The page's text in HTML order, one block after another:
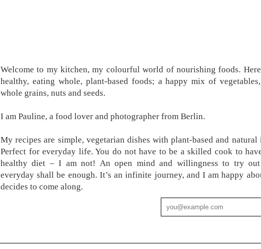
Welcome to my kitchen, my colourful world of nourishing foods.
healthy, eating whole, plant-based foods; a happy mix of
whole grains, nuts and seeds.
I am Pauline, a food lover and photographer from Berlin.
My recipes are simple, vegetarian dishes with plant-based and natural
Perfect for everyday life. You do not have to be a skilled cook to
healthy diet – I am not! An open mind and willingness to try out
everyday shall be enough. It’s an infinite journey, and I am happy
decides to come along.